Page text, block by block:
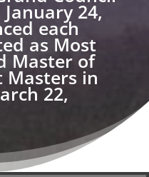
24,
each
as Most
Master of
Masters in
22,